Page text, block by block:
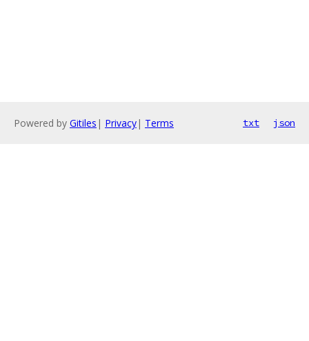
Powered by Gitiles | Privacy| Terms txt json